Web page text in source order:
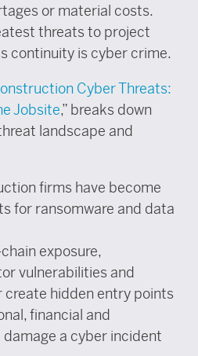
or material costs.
threats to project
continuity is cyber crime.
Cyber Threats:
Jobsite,” breaks down
landscape and
firms have become
for ransomware and data
exposure,
vulnerabilities and
create hidden entry points
financial and
a cyber incident